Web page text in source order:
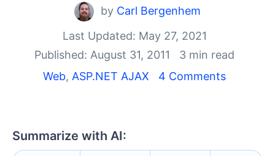
by Carl Bergenhem
Last Updated: May 27, 2021
Published: August 31, 2011
3 min read
Web, ASP.NET AJAX 4 Comments
Summarize with AI: